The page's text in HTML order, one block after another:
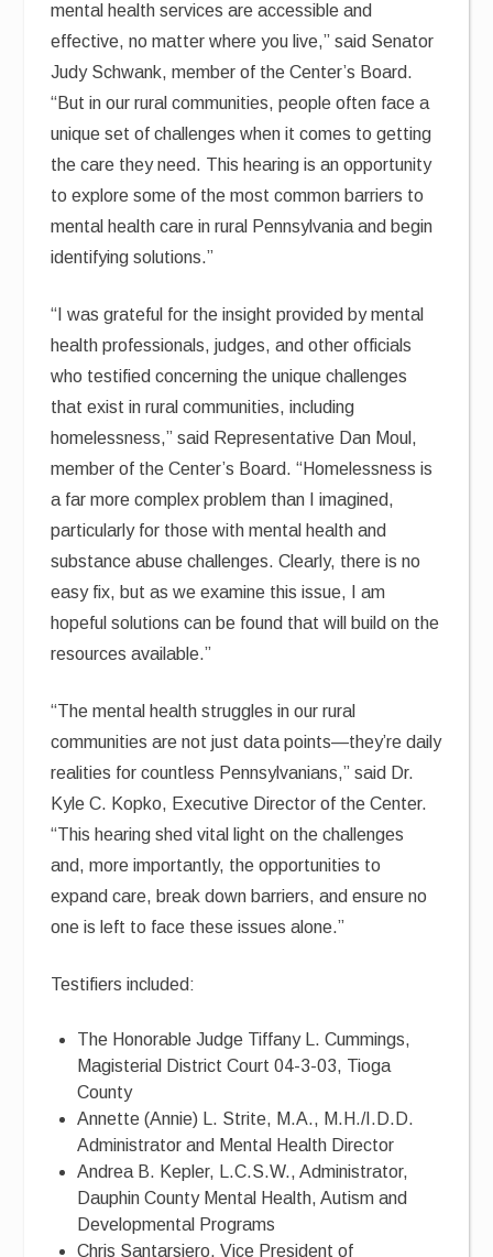
mental health services are accessible and
effective, no matter where you live,” said Senator
Judy Schwank, member of the Center’s Board.
“But in our rural communities, people often face a
unique set of challenges when it comes to getting
the care they need. This hearing is an opportunity
to explore some of the most common barriers to
mental health care in rural Pennsylvania and begin
identifying solutions.”
“I was grateful for the insight provided by mental
health professionals, judges, and other officials
who testified concerning the unique challenges
that exist in rural communities, including
homelessness,” said Representative Dan Moul,
member of the Center’s Board. “Homelessness is
a far more complex problem than I imagined,
particularly for those with mental health and
substance abuse challenges. Clearly, there is no
easy fix, but as we examine this issue, I am
hopeful solutions can be found that will build on the
resources available.”
“The mental health struggles in our rural
communities are not just data points—they’re daily
realities for countless Pennsylvanians,” said Dr.
Kyle C. Kopko, Executive Director of the Center.
“This hearing shed vital light on the challenges
and, more importantly, the opportunities to
expand care, break down barriers, and ensure no
one is left to face these issues alone.”
Testifiers included:
The Honorable Judge Tiffany L. Cummings,
Magisterial District Court 04-3-03, Tioga
County
Annette (Annie) L. Strite, M.A., M.H./I.D.D.
Administrator and Mental Health Director
Andrea B. Kepler, L.C.S.W., Administrator,
Dauphin County Mental Health, Autism and
Developmental Programs
Chris Santarsiero, Vice President of